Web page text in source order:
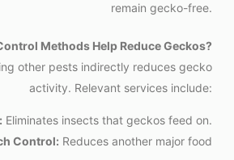
remain gecko-free.
Methods Help Reduce Geckos?
other pests indirectly reduces gecko
activity. Relevant services include:
Eliminates insects that geckos feed on.
Control: Reduces another major food